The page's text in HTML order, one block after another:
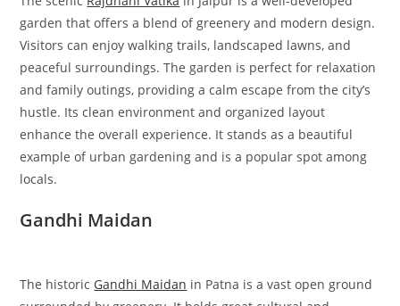
garden that offers a blend of greenery and modern design.
Visitors can enjoy walking trails, landscaped lawns, and
peaceful surroundings. The garden is perfect for relaxation
and family outings, providing a calm escape from the city’s
hustle. Its clean environment and organized layout
enhance the overall experience. It stands as a beautiful
example of urban gardening and is a popular spot among
locals.
Gandhi Maidan
The historic Gandhi Maidan in Patna is a vast open ground